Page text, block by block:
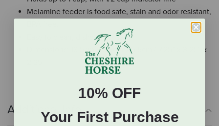
Melamine feeder is food safe, stain and odor resistant,
Easy to clean, dishwasher safe
Dimensions: 18.5cm x 8.5cm x 5.5cm / 7.25” x 3.25” x
Additional Info
10% OFF
Your First Purchase